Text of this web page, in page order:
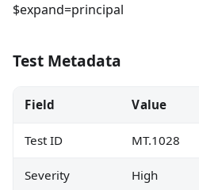
$expand=principal
Test Metadata
Field Value
Test ID MT.1028
Severity High